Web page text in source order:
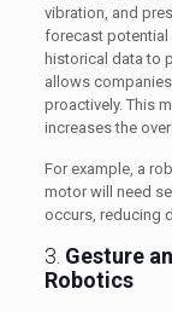
vibration, and
forecast potential
historical data to
allows
proactively. This
increases the
For example, a
motor will need
occurs, reducing
3. Gesture
Robotics